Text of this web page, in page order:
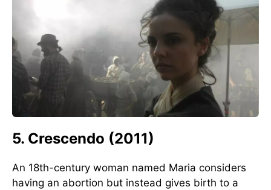
5. Crescendo (2011)
An 18th-century woman named Maria considers
having an abortion but instead gives birth to a